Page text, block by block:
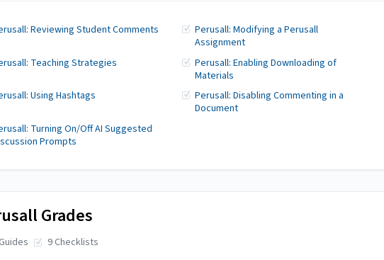
Reviewing Student Comments
Perusall: Modifying a Perusall
Assignment
Teaching Strategies
Perusall: Enabling Downloading of
Materials
Using Hashtags
Perusall: Disabling Commenting in a
Document
Turning On/Off AI Suggested
Prompts
Grades
9 Checklists